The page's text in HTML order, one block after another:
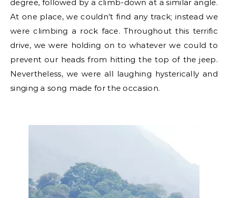
degree, followed by a climb-down at a similar angle.
At one place, we couldn’t find any track; instead we
were climbing a rock face. Throughout this terrific
drive, we were holding on to whatever we could to
prevent our heads from hitting the top of the jeep.
Nevertheless, we were all laughing hysterically and
singing a song made for the occasion.